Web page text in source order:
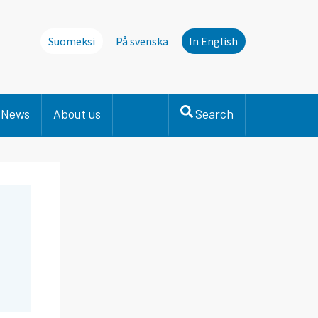
Suomeksi På svenska In English
News About us Search